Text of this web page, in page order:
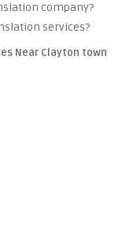
company?
services?
Near Clayton town